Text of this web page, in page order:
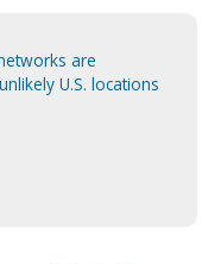
are
U.S. locations